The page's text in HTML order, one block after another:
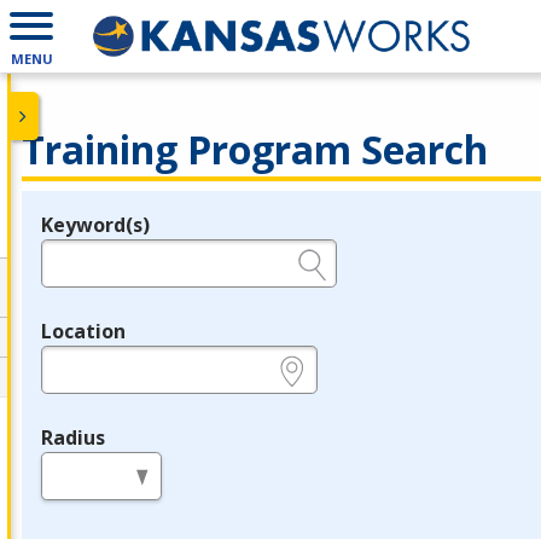
MENU
Training Program Search
Legend
Keyword(s)
Location
Radius